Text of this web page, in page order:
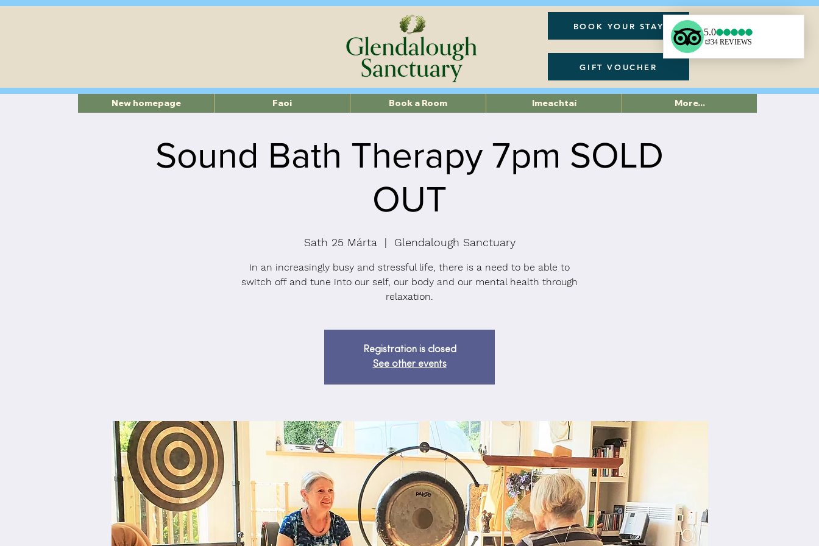
BOOK YOUR STAY
GIFT VOUCHER
Sound Bath Therapy 7pm SOLD
OUT
Sath 25 Márta
  |
Glendalough Sanctuary
In an increasingly busy and stressful life, there is a need to be able to
switch off and tune into our self, our body and our mental health through
relaxation.
Registration is closed
See other events
New homepage Faoi Book a Room Imeachtaí More...